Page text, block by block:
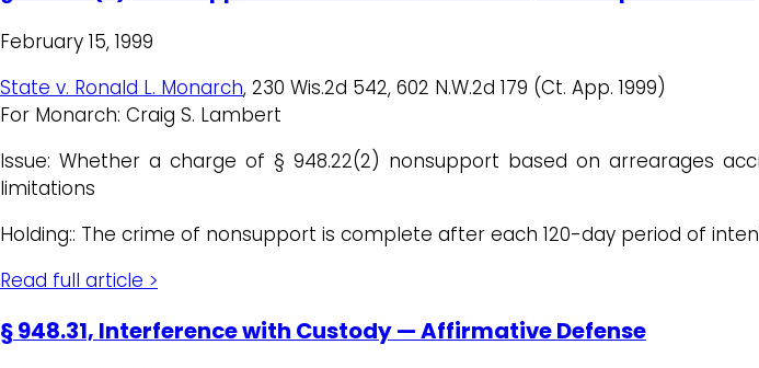
February 15, 1999
State v. Ronald L. Monarch, 230 Wis.2d 542, 602 N.W.2d 179 (Ct. App. 1999)
For Monarch: Craig S. Lambert
Issue: Whether a charge of § 948.22(2) nonsupport based on arrearages
limitations
Holding:: The crime of nonsupport is complete after each 120-day period of
Read full article >
§ 948.31, Interference with Custody — Affirmative Defense